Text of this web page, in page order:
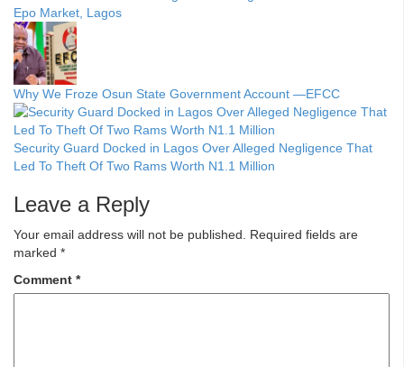
Epo Market, Lagos
Why We Froze Osun State Government Account —EFCC
Security Guard Docked in Lagos Over Alleged Negligence That
Led To Theft Of Two Rams Worth N1.1 Million
Leave a Reply
Your email address will not be published.
Required fields are
marked *
Comment *